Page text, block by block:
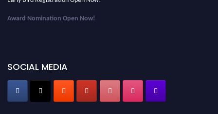
Award Nomination Open Now!
Stay tuned for more updates!
SOCIAL MEDIA